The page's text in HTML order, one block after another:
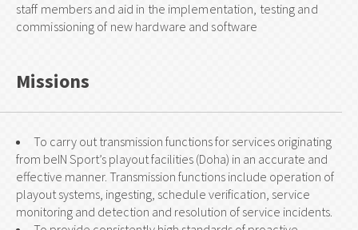
staff members and aid in the implementation, testing and
commissioning of new hardware and software
Missions
To carry out transmission functions for services originating
from beIN Sport’s playout facilities (Doha) in an accurate and
effective manner. Transmission functions include operation of
playout systems, ingesting, schedule verification, service
monitoring and detection and resolution of service incidents.